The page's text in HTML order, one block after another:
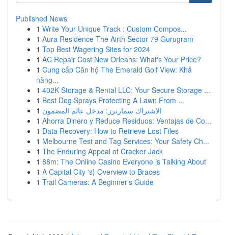
Published News
1 Write Your Unique Track : Custom Compos...
1 Aura Residence The Airth Sector 79 Gurugram
1 Top Best Wagering Sites for 2024
1 AC Repair Cost New Orleans: What's Your Price?
1 Cung cấp Căn hộ The Emerald Golf View: Khả
năng...
1 402K Storage & Rental LLC: Your Secure Storage ...
1 Best Dog Sprays Protecting A Lawn From ...
1 الاشتراك سمارترز: مدخل عالم المضمون
1 Ahorra Dinero y Reduce Residuos: Ventajas de Co...
1 Data Recovery: How to Retrieve Lost Files
1 Melbourne Test and Tag Services: Your Safety Ch...
1 The Enduring Appeal of Cracker Jack
1 88m: The Online Casino Everyone is Talking About
1 A Capital City 's} Overview to Braces
1 Trail Cameras: A Beginner's Guide